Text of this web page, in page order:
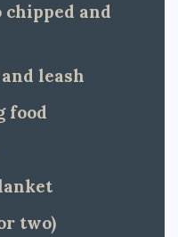
chipped and
leash
food
two)